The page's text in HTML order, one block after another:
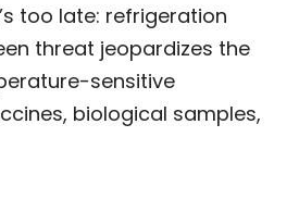
too late: refrigeration
threat jeopardizes the
sensitive
biological samples,